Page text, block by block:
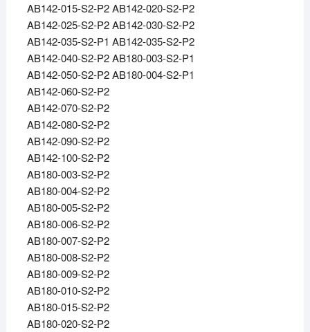
AB142-015-S2-P2 AB142-020-S2-P2
AB142-025-S2-P2 AB142-030-S2-P2
AB142-035-S2-P1 AB142-035-S2-P2
AB142-040-S2-P2 AB180-003-S2-P1
AB142-050-S2-P2 AB180-004-S2-P1
AB142-060-S2-P2
AB142-070-S2-P2
AB142-080-S2-P2
AB142-090-S2-P2
AB142-100-S2-P2
AB180-003-S2-P2
AB180-004-S2-P2
AB180-005-S2-P2
AB180-006-S2-P2
AB180-007-S2-P2
AB180-008-S2-P2
AB180-009-S2-P2
AB180-010-S2-P2
AB180-015-S2-P2
AB180-020-S2-P2